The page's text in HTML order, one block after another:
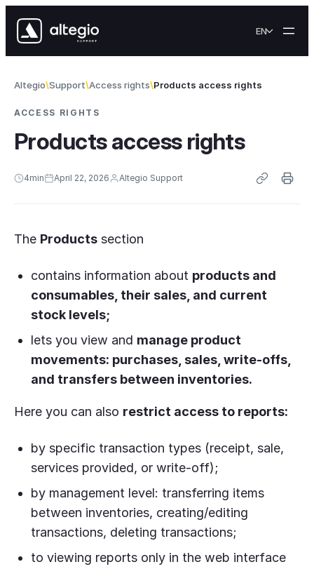
EN
Altegio Support Access rights Products access rights
ACCESS RIGHTS
Products access rights
4min April 22, 2026 Altegio Support
The Products section
contains information about products and
consumables, their sales, and current
stock levels;
lets you view and manage product
movements: purchases, sales, write-offs,
and transfers between inventories.
Here you can also restrict access to reports:
by specific transaction types (receipt, sale,
services provided, or write-off);
by management level: transferring items
between inventories, creating/editing
transactions, deleting transactions;
to viewing reports only in the web interface